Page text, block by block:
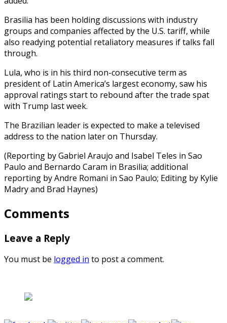
Brasilia has been holding discussions with industry
groups and companies affected by the U.S. tariff, while
also readying potential retaliatory measures if talks fall
through.
Lula, who is in his third non-consecutive term as
president of Latin America’s largest economy, saw his
approval ratings start to rebound after the trade spat
with Trump last week.
The Brazilian leader is expected to make a televised
address to the nation later on Thursday.
(Reporting by Gabriel Araujo and Isabel Teles in Sao
Paulo and Bernardo Caram in Brasilia; additional
reporting by Andre Romani in Sao Paulo; Editing by Kylie
Madry and Brad Haynes)
Comments
Leave a Reply
You must be logged in to post a comment.